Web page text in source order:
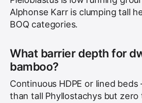
Alphonse Karr is clumping tall
BOQ categories.
What barrier depth for
bamboo?
Continuous HDPE or lined
than tall Phyllostachys but